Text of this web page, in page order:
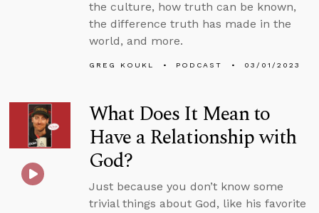
the culture, how truth can be known,
the difference truth has made in the
world, and more.
GREG KOUKL PODCAST 03/01/2023
What Does It Mean to
Have a Relationship with
God?
Just because you don’t know some
trivial things about God, like his favorite